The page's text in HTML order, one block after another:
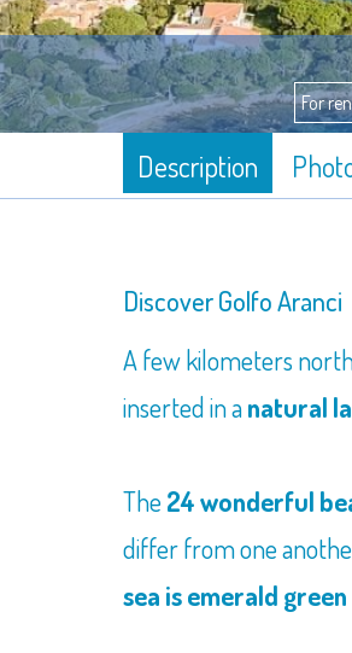
Description
Discover Golfo Aranci
A few kilometers
inserted in anatural
The24 wonderful
differ from one
sea is emerald